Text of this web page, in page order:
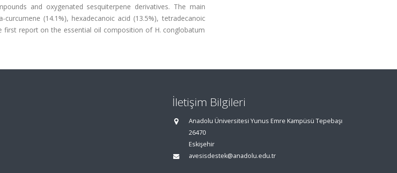
and oxygenated sesquiterpene derivatives. The main
(14.1%), hexadecanoic acid (13.5%), tetradecanoic
first report on the essential oil composition of H. conglobatum
İletişim Bilgileri
Anadolu Üniversitesi Yunus Emre Kampüsü Tepebaşı
26470
Eskişehir
avesisdestek@anadolu.edu.tr